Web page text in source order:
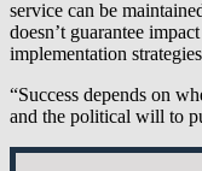
service can be
doesn’t guarantee
implementation
“Success depends on
and the political will to